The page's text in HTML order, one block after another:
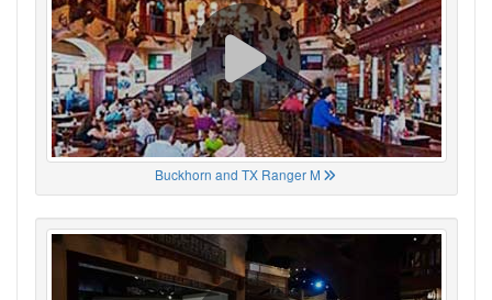
Buckhorn and TX Ranger M